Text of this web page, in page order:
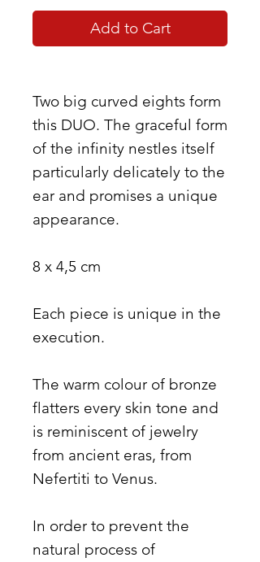
Add to Cart
Two big curved eights form
this DUO. The graceful form
of the infinity nestles itself
particularly delicately to the
ear and promises a unique
appearance.
8 x 4,5 cm
Each piece is unique in the
execution.
The warm colour of bronze
flatters every skin tone and
is reminiscent of jewelry
from ancient eras, from
Nefertiti to Venus.
In order to prevent the
natural process of